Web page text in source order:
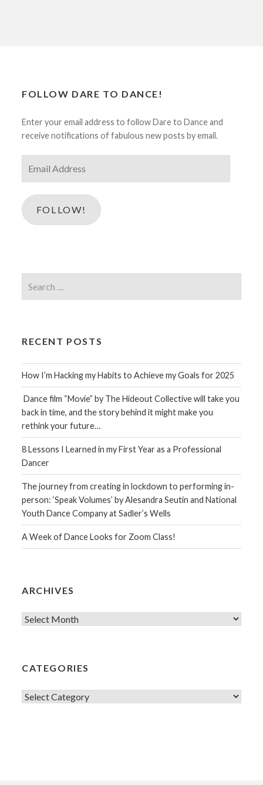
FOLLOW DARE TO DANCE!
Enter your email address to follow Dare to Dance and
receive notifications of fabulous new posts by email.
Address
FOLLOW!
for:
RECENT POSTS
How I’m Hacking my Habits to Achieve my Goals for 2025
Dance film “Movie” by The Hideout Collective will take you
back in time, and the story behind it might make you
rethink your future…
8 Lessons I Learned in my First Year as a Professional
Dancer
The journey from creating in lockdown to performing in-
person: ‘Speak Volumes’ by Alesandra Seutin and National
Youth Dance Company at Sadler’s Wells
A Week of Dance Looks for Zoom Class!
ARCHIVES
Archives
CATEGORIES
Categories